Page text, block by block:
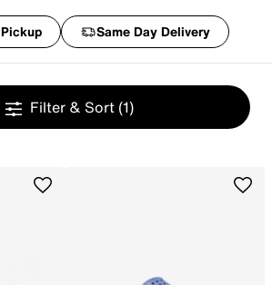
Pickup Same Day Delivery
Filter & Sort (1)